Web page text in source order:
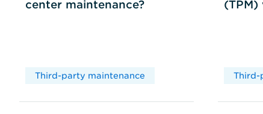
center maintenance?
Third-party maintenance
(TPM)
Third-